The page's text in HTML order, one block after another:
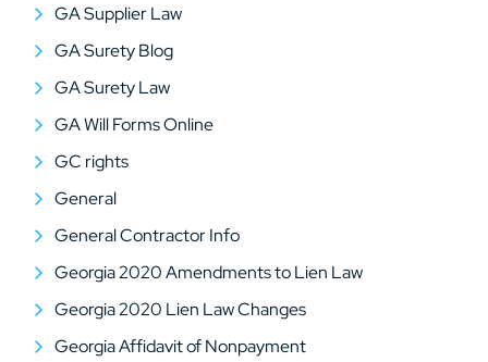
GA Supplier Law
GA Surety Blog
GA Surety Law
GA Will Forms Online
GC rights
General
General Contractor Info
Georgia 2020 Amendments to Lien Law
Georgia 2020 Lien Law Changes
Georgia Affidavit of Nonpayment